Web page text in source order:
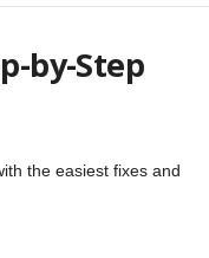
by-Step
the easiest fixes and